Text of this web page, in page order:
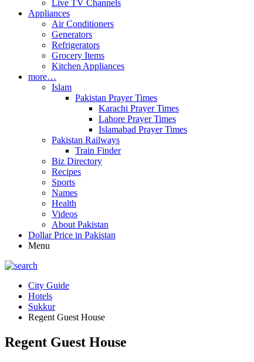
Live TV Channels
Appliances
Air Conditioners
Generators
Refrigerators
Grocery Items
Kitchen Appliances
more…
Islam
Pakistan Prayer Times
Karachi Prayer Times
Lahore Prayer Times
Islamabad Prayer Times
Pakistan Railways
Train Finder
Biz Directory
Recipes
Sports
Names
Health
Videos
About Pakistan
Dollar Price in Pakistan
Menu
City Guide
Hotels
Sukkur
Regent Guest House
Regent Guest House